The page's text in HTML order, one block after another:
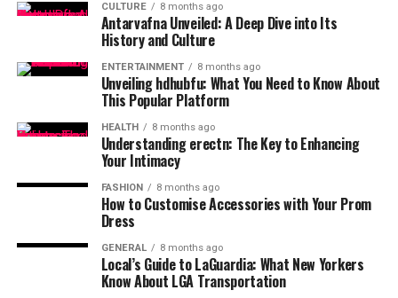
CULTURE 8 months ago
Antarvafna Unveiled: A Deep Dive into Its
History and Culture
ENTERTAINMENT 8 months ago
Unveiling hdhubfu: What You Need to Know About
This Popular Platform
HEALTH 8 months ago
Understanding erectn: The Key to Enhancing
Your Intimacy
FASHION 8 months ago
How to Customise Accessories with Your Prom
Dress
GENERAL 8 months ago
Local’s Guide to LaGuardia: What New Yorkers
Know About LGA Transportation